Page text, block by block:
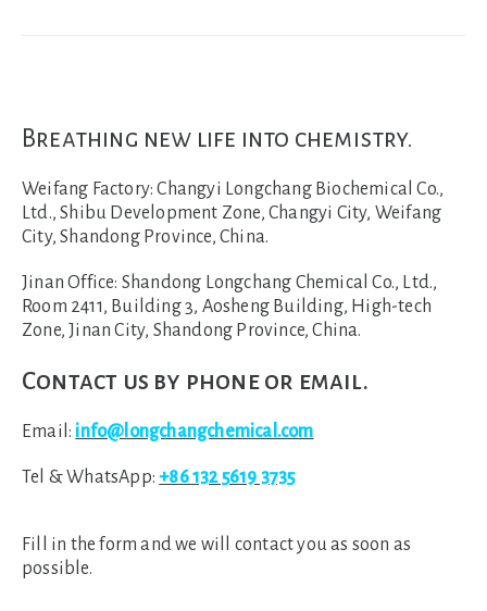
Breathing new life into chemistry.
Weifang Factory: Changyi Longchang Biochemical Co.,
Ltd., Shibu Development Zone, Changyi City, Weifang
City, Shandong Province, China.
Jinan Office: Shandong Longchang Chemical Co., Ltd.,
Room 2411, Building 3, Aosheng Building, High-tech
Zone, Jinan City, Shandong Province, China.
Contact us by phone or email.
Email: info@longchangchemical.com
Tel & WhatsApp:+86 132 5619 3735
Fill in the form and we will contact you as soon as
possible.